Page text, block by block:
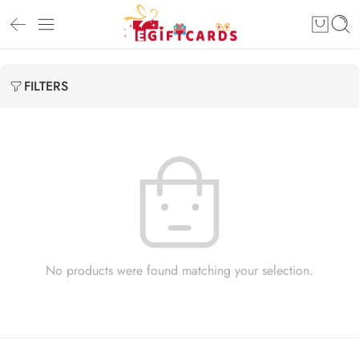
FILTERS
No products were found matching your selection.